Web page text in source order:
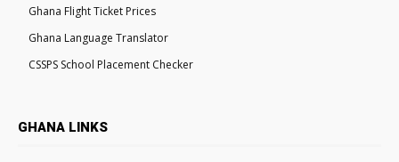
Ghana Flight Ticket Prices
Ghana Language Translator
CSSPS School Placement Checker
GHANA LINKS